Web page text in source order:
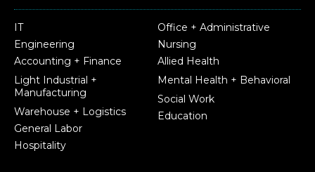
IT
Engineering
Accounting + Finance
Light Industrial +
Manufacturing
Warehouse + Logistics
General Labor
Hospitality
Office + Administrative
Nursing
Allied Health
Mental Health + Behavioral
Social Work
Education